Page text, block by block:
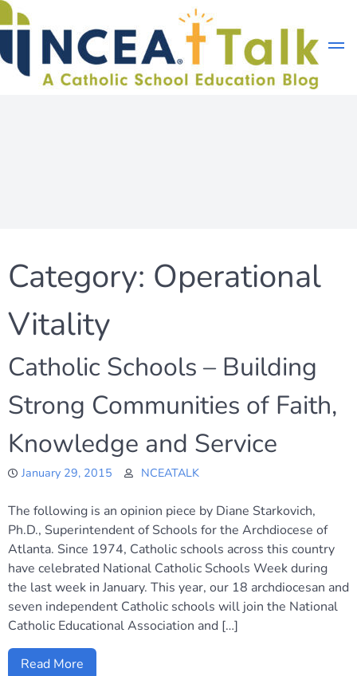
Skip
to
Category: Operational
Vitality
Catholic Schools – Building
Strong Communities of Faith,
Knowledge and Service
January 29, 2015 NCEATALK
The following is an opinion piece by Diane Starkovich,
Ph.D., Superintendent of Schools for the Archdiocese of
Atlanta. Since 1974, Catholic schools across this country
have celebrated National Catholic Schools Week during
the last week in January. This year, our 18 archdiocesan and
seven independent Catholic schools will join the National
Catholic Educational Association and […]
Read More